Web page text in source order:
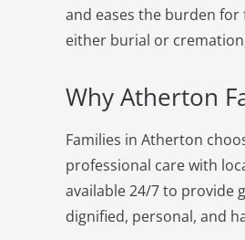
and eases the burden
either burial or
Why Atherton
Families in Atherton
professional care with
available 24/7 to provide
dignified, personal, and